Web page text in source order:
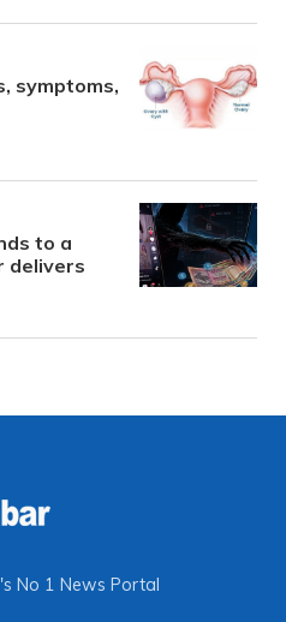
symptoms,
to a
delivers
No 1 News Portal